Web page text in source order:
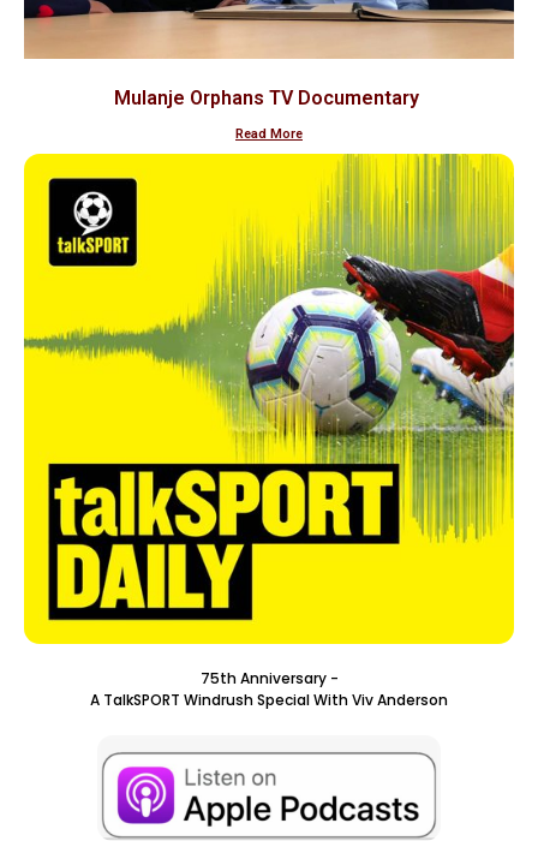
Mulanje Orphans TV Documentary
Read More
75th Anniversary -
A TalkSPORT Windrush Special With Viv Anderson